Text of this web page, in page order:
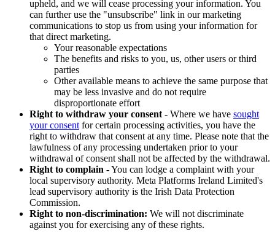
upheld, and we will cease processing your information. You
can further use the "unsubscribe" link in our marketing
communications to stop us from using your information for
that direct marketing.
Your reasonable expectations
The benefits and risks to you, us, other users or third
parties
Other available means to achieve the same purpose that
may be less invasive and do not require
disproportionate effort
Right to withdraw your consent - Where we have sought
your consent for certain processing activities, you have the
right to withdraw that consent at any time. Please note that the
lawfulness of any processing undertaken prior to your
withdrawal of consent shall not be affected by the withdrawal.
Right to complain - You can lodge a complaint with your
local supervisory authority. Meta Platforms Ireland Limited's
lead supervisory authority is the Irish Data Protection
Commission.
Right to non-discrimination: We will not discriminate
against you for exercising any of these rights.